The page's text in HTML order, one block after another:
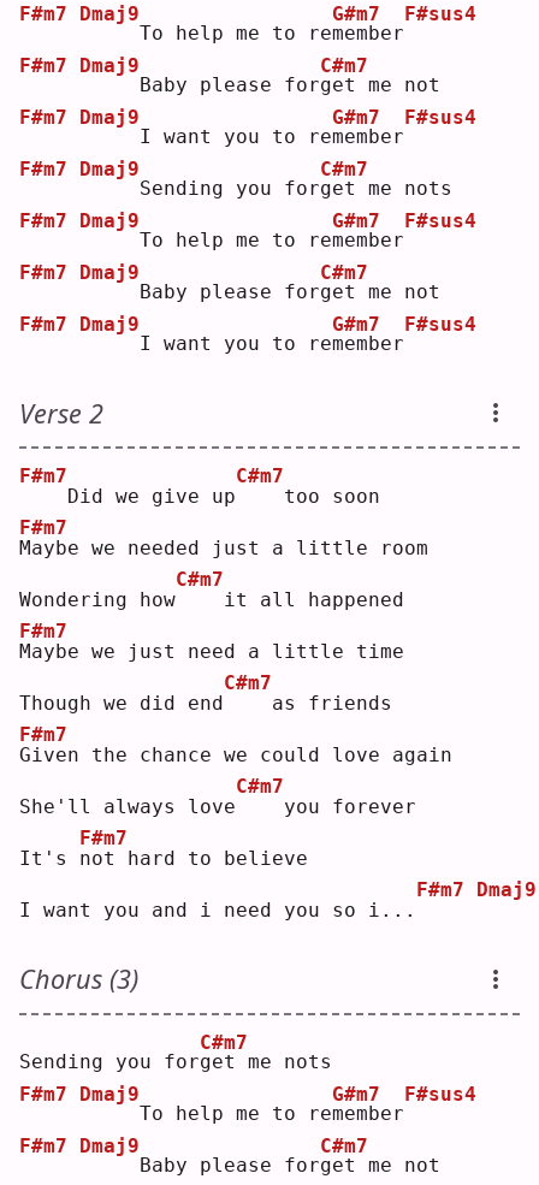
F#m7
Dmaj9
    To help me to re
m
G#m7
ember
F#sus4
F#m7
Dmaj9
    Baby please for
g
C#m7
et me not
F#m7
Dmaj9
    I want you to re
m
G#m7
ember
F#sus4
F#m7
Dmaj9
    Sending you for
g
C#m7
et me nots
F#m7
Dmaj9
    To help me to re
m
G#m7
ember
F#sus4
F#m7
Dmaj9
    Baby please for
g
C#m7
et me not
F#m7
Dmaj9
    I want you to re
m
G#m7
ember
F#sus4
Verse 2
F#m7
   Did we give up
C#m7
   too soon
M
F#m7
aybe we needed just a little room
Wondering how
C#m7
   it all happened
M
F#m7
aybe we just need a little time
Though we did end
C#m7
   as friends
G
F#m7
iven the chance we could love again
She'll always love
C#m7
   you forever
It's n
F#m7
ot hard to believe
I want you and i need you so i...
F#m7 Dmaj9
Chorus (3)
Sending you forg
C#m7
et me nots
F#m7
Dmaj9
    To help me to re
m
G#m7
ember
F#sus4
F#m7
Dmaj9
    Baby please for
g
C#m7
et me not